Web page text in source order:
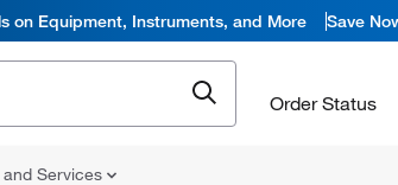
on Equipment, Instruments, and More Save
Order Status
Services